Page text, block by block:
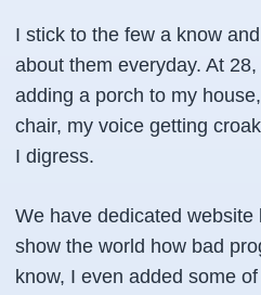
I stick to the few a know
about them everyday. At
adding a porch to my
chair, my voice getting
I digress.
We have dedicated
show the world how bad
know, I even added some